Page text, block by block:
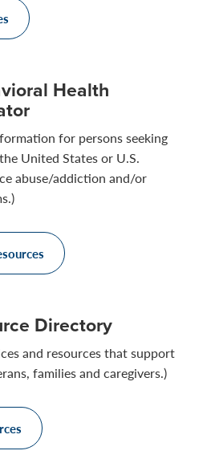
Health
for persons seeking
United States or U.S.
abuse/addiction and/or
Directory
and resources that support
families and caregivers.)